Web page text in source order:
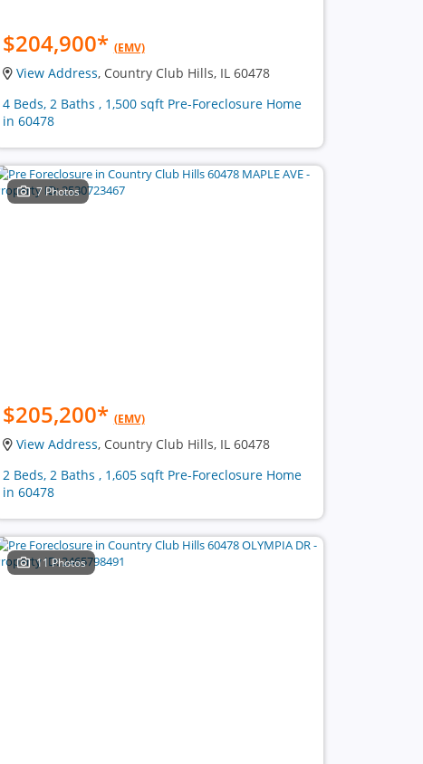
$204,900* (EMV)
View Address, Country Club Hills, IL 60478
4 Beds, 2 Baths , 1,500 sqft Pre-Foreclosure Home
in 60478
7 Photos
$205,200* (EMV)
View Address, Country Club Hills, IL 60478
2 Beds, 2 Baths , 1,605 sqft Pre-Foreclosure Home
in 60478
11 Photos